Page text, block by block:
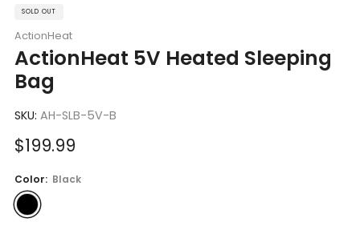
SOLD OUT
ActionHeat
ActionHeat 5V Heated Sleeping
Bag
SKU: AH-SLB-5V-B
Sale
$199.99
Color: Black